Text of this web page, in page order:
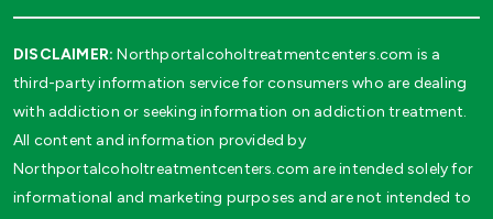
DISCLAIMER: Northportalcoholtreatmentcenters.com is a
third-party information service for consumers who are dealing
with addiction or seeking information on addiction treatment.
All content and information provided by
Northportalcoholtreatmentcenters.com are intended solely for
informational and marketing purposes and are not intended to